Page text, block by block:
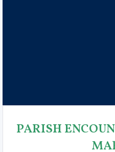
PARISH